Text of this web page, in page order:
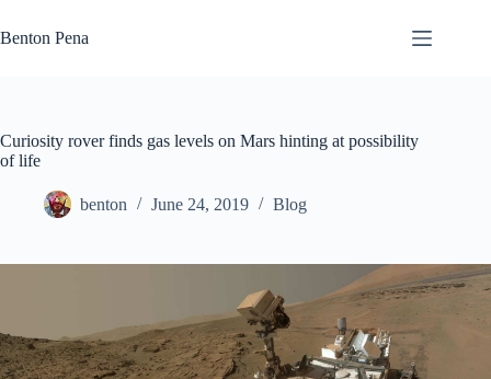
to
content
Benton Pena
Curiosity rover finds gas levels on Mars hinting at possibility
of life
benton June 24, 2019 Blog